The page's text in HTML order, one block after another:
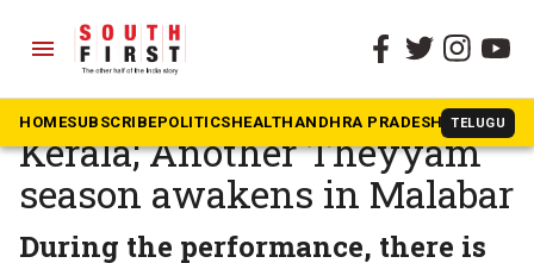
menu
HOMESUBSCRIBEPOLITICSHEALTHANDHRA PRADESH TELUGU
The South First » Kerala
The Bleeding Gods of
Kerala; Another Theyyam
season awakens in Malabar
During the performance, there is